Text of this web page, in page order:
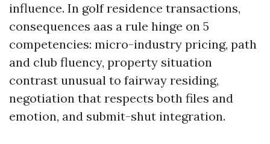
influence. In golf residence transactions,
consequences aas a rule hinge on 5
competencies: micro-industry pricing, path
and club fluency, property situation
contrast unusual to fairway residing,
negotiation that respects both files and
emotion, and submit-shut integration.